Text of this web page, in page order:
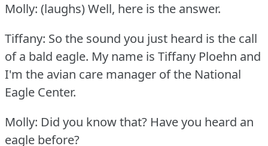
Molly: (laughs) Well, here is the answer.
Tiffany: So the sound you just heard is the call
of a bald eagle. My name is Tiffany Ploehn and
I'm the avian care manager of the National
Eagle Center.
Molly: Did you know that? Have you heard an
eagle before?